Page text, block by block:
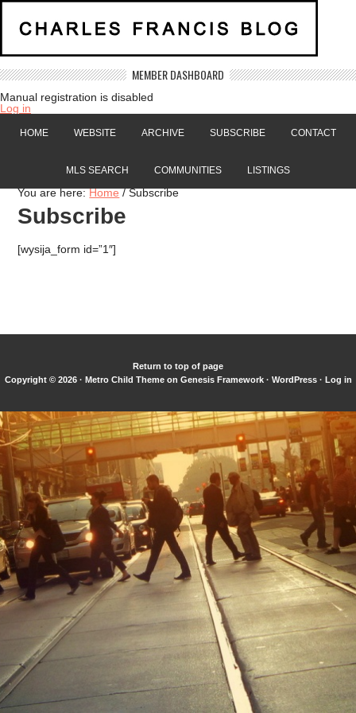
MEMBER DASHBOARD
Manual registration is disabled
Log in
HOME WEBSITE ARCHIVE SUBSCRIBE CONTACT
MLS SEARCH COMMUNITIES LISTINGS
You are here:Home /Subscribe
Subscribe
[wysija_form id=”1″]
Return to top of page
Copyright © 2026 · Metro Child Themeon Genesis Framework· WordPress· Log in